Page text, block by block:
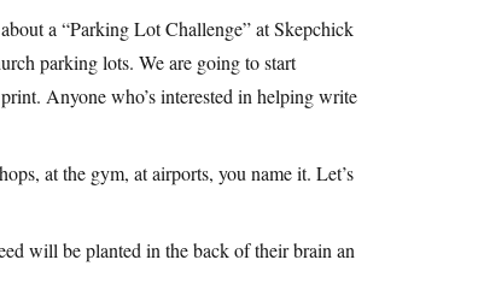
a “Parking Lot Challenge” at Skepchick
parking lots. We are going to start
Anyone who’s interested in helping write
at the gym, at airports, you name it. Let’s
will be planted in the back of their brain an